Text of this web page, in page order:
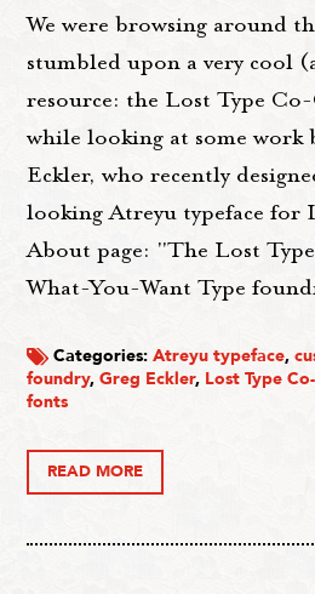
We were browsing around
stumbled upon a very cool
resource: the Lost Type
while looking at some work
Eckler, who recently
looking Atreyu typeface for
About page: "The Lost
What-You-Want Type
Categories:Atreyu typeface,
foundry,Greg Eckler, Lost Type
fonts
READ MORE